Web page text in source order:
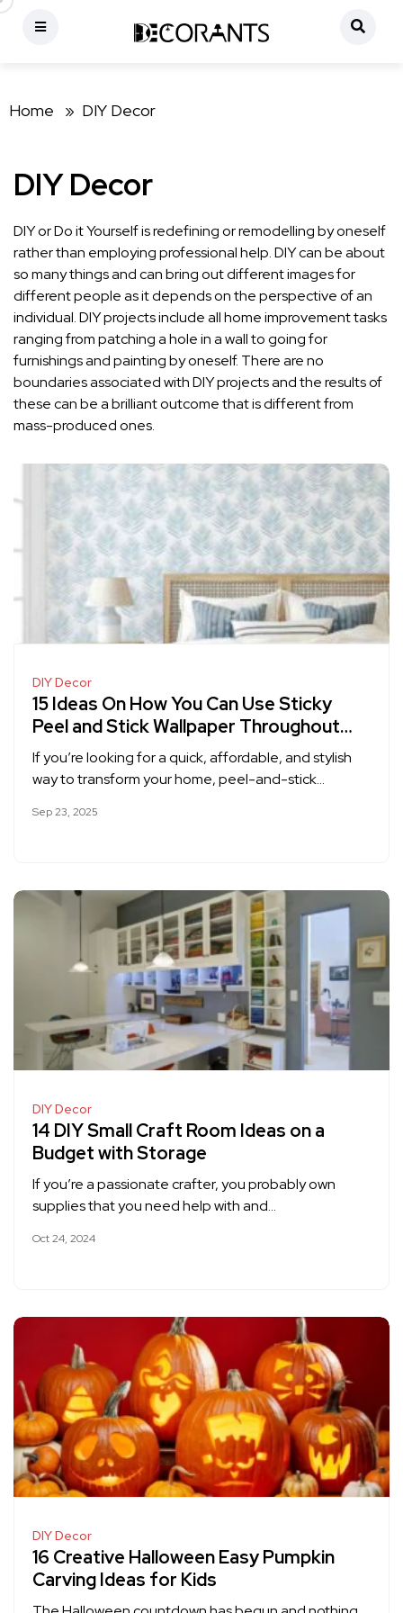
Home » DIY Decor
DIY Decor
DIY or Do it Yourself is redefining or remodelling by oneself
rather than employing professional help. DIY can be about
so many things and can bring out different images for
different people as it depends on the perspective of an
individual. DIY projects include all home improvement tasks
ranging from patching a hole in a wall to going for
furnishings and painting by oneself. There are no
boundaries associated with DIY projects and the results of
these can be a brilliant outcome that is different from
mass-produced ones.
DIY Decor
15 Ideas On How You Can Use Sticky
Peel and Stick Wallpaper Throughout
Your Home
If you’re looking for a quick, affordable, and stylish
way to transform your home, peel-and-stick…
Sep 23, 2025
DIY Decor
14 DIY Small Craft Room Ideas on a
Budget with Storage
If you’re a passionate crafter, you probably own
supplies that you need help with and…
Oct 24, 2024
DIY Decor
16 Creative Halloween Easy Pumpkin
Carving Ideas for Kids